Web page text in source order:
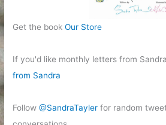
Get the bookOur Store
If you'd like monthly letters from
from Sandra
Follow@SandraTayler for random